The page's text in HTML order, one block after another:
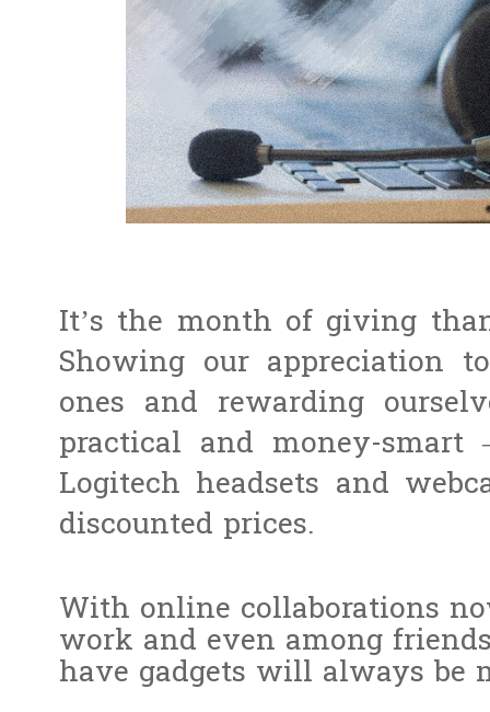
It’s the month of giving
Showing our appreciation
ones and rewarding
practical and money-
Logitech headsets and
discounted prices.
With online collaborations
work and even among
have gadgets will always be